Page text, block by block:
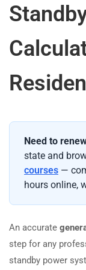
Need to
state and
courses —
hours online,
An accurate
step for any
standby power